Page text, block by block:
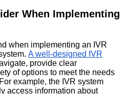
When Implementing
when implementing an IVR
A well-designed IVR
provide clear
of options to meet the needs
example, the IVR system
access information about